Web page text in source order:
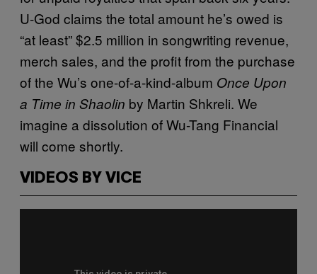
U-God claims the total amount he’s owed is
“at least” $2.5 million in songwriting revenue,
merch sales, and the profit from the purchase
of the Wu’s one-of-a-kind-album Once Upon
a Time in Shaolin by Martin Shkreli. We
imagine a dissolution ofWu-Tang Financial
will come shortly.
VIDEOS BY VICE